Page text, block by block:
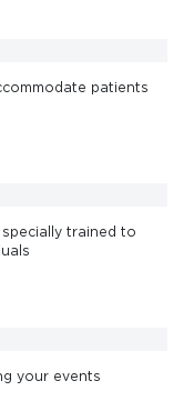
patients
trained to
your events